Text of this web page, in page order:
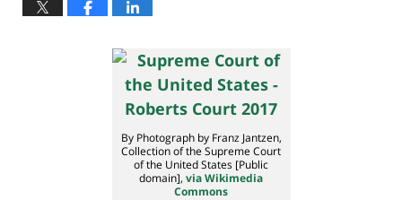
By Photograph by Franz Jantzen,
Collection of the Supreme Court
of the United States [Public
domain], via Wikimedia
Commons